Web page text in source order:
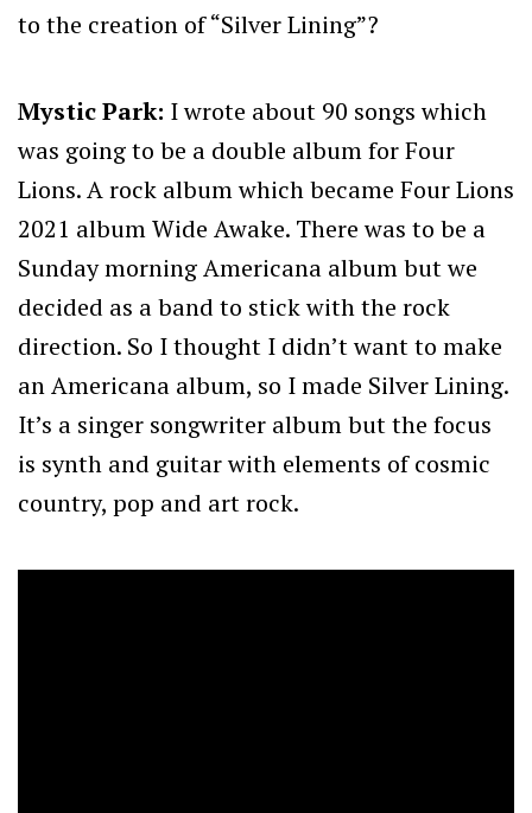
to the creation of “Silver Lining”?
Mystic Park: I wrote about 90 songs which
was going to be a double album for Four
Lions. A rock album which became Four Lions
2021 album Wide Awake. There was to be a
Sunday morning Americana album but we
decided as a band to stick with the rock
direction. So I thought I didn’t want to make
an Americana album, so I made Silver Lining.
It’s a singer songwriter album but the focus
is synth and guitar with elements of cosmic
country, pop and art rock.